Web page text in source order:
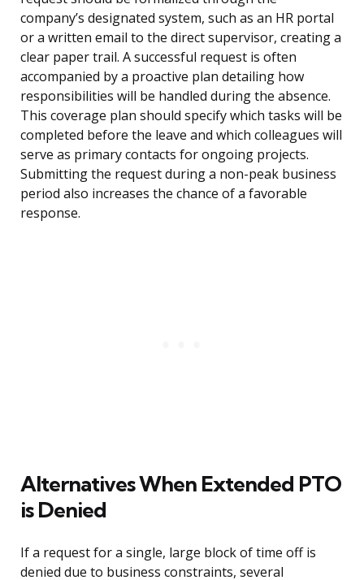
company’s designated system, such as an HR portal
or a written email to the direct supervisor, creating a
clear paper trail. A successful request is often
accompanied by a proactive plan detailing how
responsibilities will be handled during the absence.
This coverage plan should specify which tasks will be
completed before the leave and which colleagues will
serve as primary contacts for ongoing projects.
Submitting the request during a non-peak business
period also increases the chance of a favorable
response.
Alternatives When Extended PTO
is Denied
If a request for a single, large block of time off is
denied due to business constraints, several